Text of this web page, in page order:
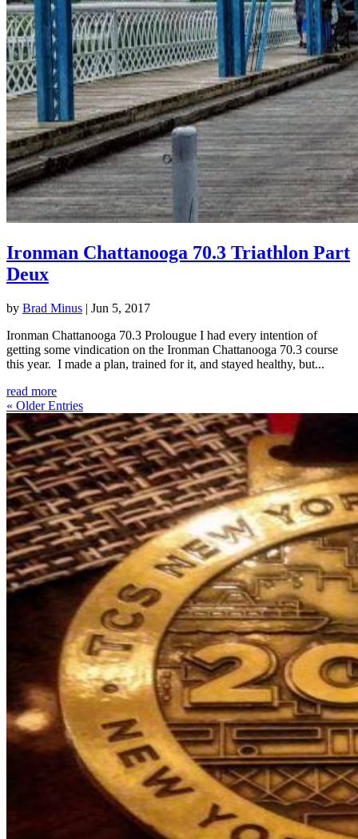
Ironman Chattanooga 70.3 Triathlon Part
Deux
by Brad Minus | Jun 5, 2017
Ironman Chattanooga 70.3 Prolougue I had every intention of
getting some vindication on the Ironman Chattanooga 70.3 course
this year. I made a plan, trained for it, and stayed healthy, but...
read more
« Older Entries